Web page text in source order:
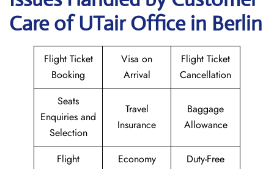
Care of UTair Office in Berlin
Flight Ticket
Booking
Visa on
Arrival
Flight Ticket
Cancellation
Seats
Enquiries and
Selection
Travel
Insurance
Baggage
Allowance
Flight
Economy
Duty-Free